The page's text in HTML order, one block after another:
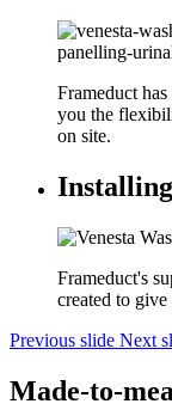
Frameduct
you the
on site.
Frameduct's
created to
Previous slide Next
Made-to-